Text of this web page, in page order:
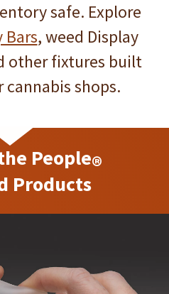
Bar™ -
- Level Display
Pod ®
safe. Explore
Bars, weed Display
other fixtures built
shops.
People®
Products